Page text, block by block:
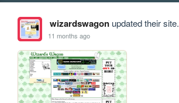
wizardswagonupdated their site.
11 months ago